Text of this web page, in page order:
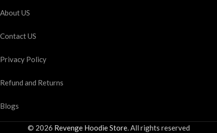
About US
Contact US
Privacy Policy
Refund and Returns
Blogs
© 2026 Revenge Hoodie Store. All rights reserved